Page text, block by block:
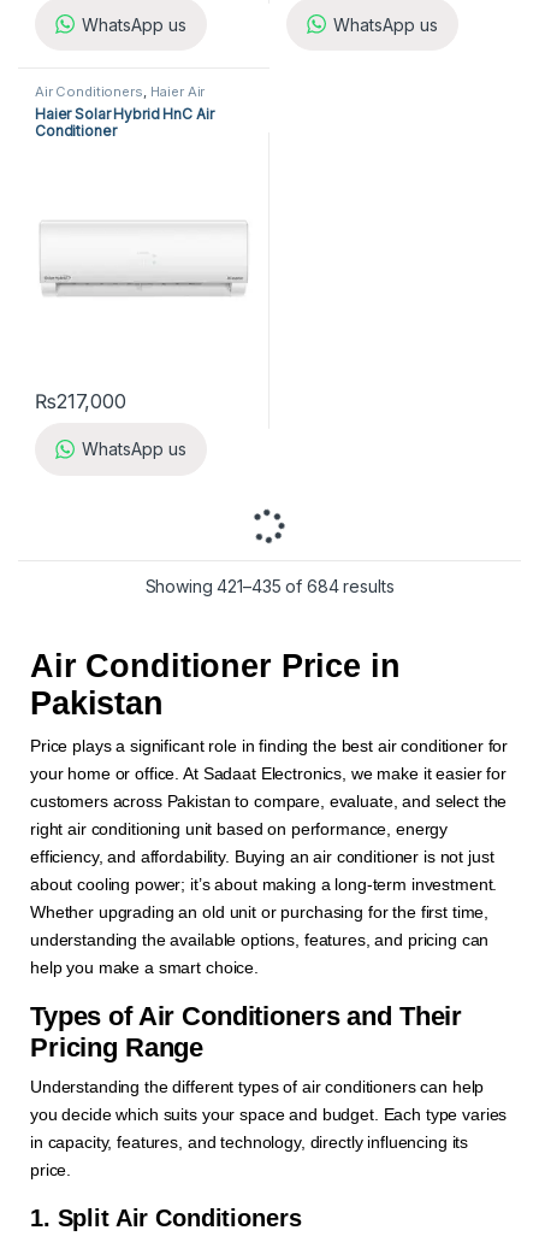
WhatsApp us WhatsApp us
Air Conditioners, Haier Air
Conditioners, Split Air
Conditioners
Haier Solar Hybrid HnC Air
Conditioner
₨217,000
WhatsApp us
Showing 421–435 of 684 results
Air Conditioner Price in
Pakistan
Price plays a significant role in finding the best air conditioner for
your home or office. At Sadaat Electronics, we make it easier for
customers across Pakistan to compare, evaluate, and select the
right air conditioning unit based on performance, energy
efficiency, and affordability. Buying an air conditioner is not just
about cooling power; it’s about making a long-term investment.
Whether upgrading an old unit or purchasing for the first time,
understanding the available options, features, and pricing can
help you make a smart choice.
Types of Air Conditioners and Their
Pricing Range
Understanding the different types of air conditioners can help
you decide which suits your space and budget. Each type varies
in capacity, features, and technology, directly influencing its
price.
1. Split Air Conditioners